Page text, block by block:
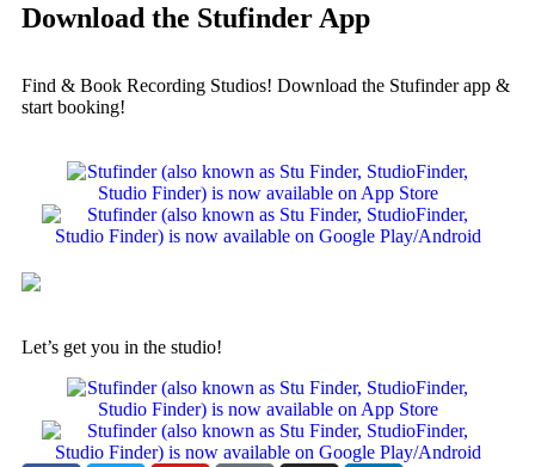
Download the Stufinder App
Find & Book Recording Studios! Download the Stufinder app &
start booking!
Let’s get you in the studio!